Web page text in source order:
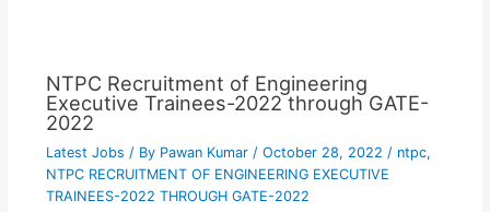
NTPC Recruitment of Engineering
Executive Trainees-2022 through GATE-
2022
Latest Jobs / By Pawan Kumar / October 28, 2022 / ntpc,
NTPC RECRUITMENT OF ENGINEERING EXECUTIVE
TRAINEES-2022 THROUGH GATE-2022